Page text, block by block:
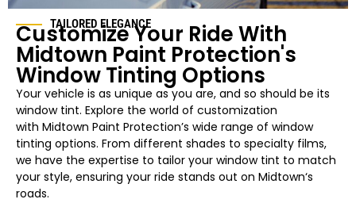
TAILORED ELEGANCE
Customize Your Ride With
Midtown Paint Protection's
Window Tinting Options
Your vehicle is as unique as you are, and so should be its
window tint. Explore the world of customization
with Midtown Paint Protection’s wide range of window
tinting options. From different shades to specialty films,
we have the expertise to tailor your window tint to match
your style, ensuring your ride stands out on Midtown‘s
roads.